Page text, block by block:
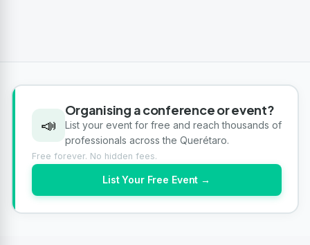
📣
Organising a conference or event?
List your event for free and reach thousands of
professionals across the Querétaro.
Free forever. No hidden fees.
List Your Free Event →